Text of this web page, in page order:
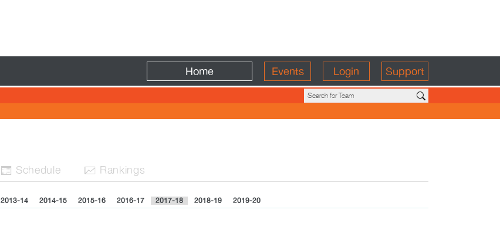
Home Events Login Support
 Schedule  Rankings
2013-14 2014-15 2015-16 2016-17 2017-18 2018-19 2019-20